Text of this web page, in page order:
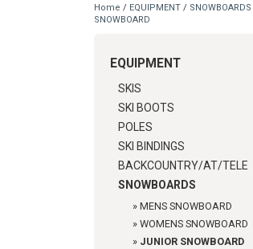
Home / EQUIPMENT / SNOWBOARDS
SNOWBOARD
EQUIPMENT
SKIS
SKI BOOTS
POLES
SKI BINDINGS
BACKCOUNTRY/AT/TELE
SNOWBOARDS
» MENS SNOWBOARD
» WOMENS SNOWBOARD
» JUNIOR SNOWBOARD